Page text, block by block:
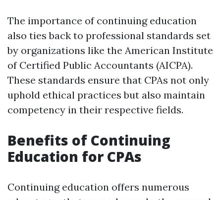
The importance of continuing education
also ties back to professional standards set
by organizations like the American Institute
of Certified Public Accountants (AICPA).
These standards ensure that CPAs not only
uphold ethical practices but also maintain
competency in their respective fields.
Benefits of Continuing
Education for CPAs
Continuing education offers numerous